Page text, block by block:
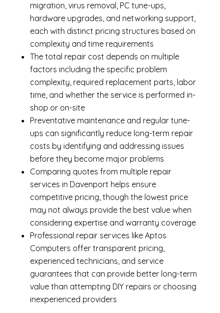
migration, virus removal, PC tune-ups,
hardware upgrades, and networking support,
each with distinct pricing structures based on
complexity and time requirements
The total repair cost depends on multiple
factors including the specific problem
complexity, required replacement parts, labor
time, and whether the service is performed in-
shop or on-site
Preventative maintenance and regular tune-
ups can significantly reduce long-term repair
costs by identifying and addressing issues
before they become major problems
Comparing quotes from multiple repair
services in Davenport helps ensure
competitive pricing, though the lowest price
may not always provide the best value when
considering expertise and warranty coverage
Professional repair services like Aptos
Computers offer transparent pricing,
experienced technicians, and service
guarantees that can provide better long-term
value than attempting DIY repairs or choosing
inexperienced providers